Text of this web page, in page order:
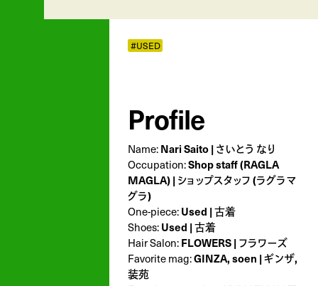
#USED
Profile
Name: Nari Saito | さいとう なり
Occupation:Shop staff (RAGLA
MAGLA) | ショップスタッフ (ラグラマ
グラ)
One-piece: Used | 古着
Shoes: Used | 古着
Hair Salon: FLOWERS | フラワーズ
Favorite mag:GINZA, soen | ギンザ,
装苑